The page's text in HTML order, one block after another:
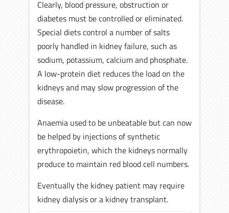
Clearly, blood pressure, obstruction or
diabetes must be controlled or eliminated.
Special diets control a number of salts
poorly handled in kidney failure, such as
sodium, potassium, calcium and phosphate.
A low-protein diet reduces the load on the
kidneys and may slow progression of the
disease.
Anaemia used to be unbeatable but can now
be helped by injections of synthetic
erythropoietin, which the kidneys normally
produce to maintain red blood cell numbers.
Eventually the kidney patient may require
kidney dialysis or a kidney transplant.